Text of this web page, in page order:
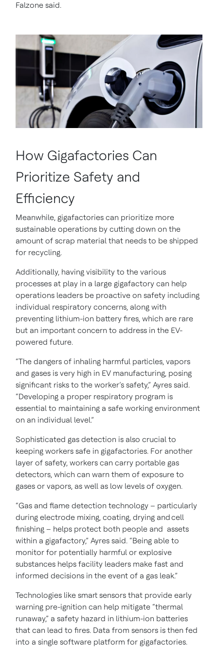
Falzone said.
How Gigafactories Can
Prioritize Safety and
Efficiency
Meanwhile, gigafactories can prioritize more
sustainable operations by cutting down on the
amount of scrap material that needs to be shipped
for recycling.
Additionally, having visibility to the various
processes at play in a large gigafactory can help
operations leaders be proactive on safety including
individual respiratory concerns, along with
preventing lithium-ion battery fires, which are rare
but an important concern to address in the EV-
powered future.
“The dangers of inhaling harmful particles, vapors
and gases is very high in EV manufacturing, posing
significant risks to the worker’s safety,” Ayres said.
“Developing a proper respiratory program is
essential to maintaining a safe working environment
on an individual level.”
Sophisticated gas detection is also crucial to
keeping workers safe in gigafactories. For another
layer of safety, workers can carry portable gas
detectors, which can warn them of exposure to
gases or vapors, as well as low levels of oxygen.
“Gas and flame detection technology – particularly
during electrode mixing, coating, drying and cell
finishing – helps protect both people and assets
within a gigafactory,” Ayres said. “Being able to
monitor for potentially harmful or explosive
substances helps facility leaders make fast and
informed decisions in the event of a gas leak.”
Technologies like smart sensors that provide early
warning pre-ignition can help mitigate “thermal
runaway,” a safety hazard in lithium-ion batteries
that can lead to fires. Data from sensors is then fed
into a single software platform for gigafactories.